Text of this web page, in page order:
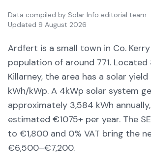
Data compiled by Solar Info editorial team
Updated 9 August 2026
Ardfert is a small town in Co. Kerry
population of around 771. Located
Killarney, the area has a solar yield
kWh/kWp. A 4kWp solar system
approximately 3,584 kWh
estimated €1075+ per year. The
to €1,800 and 0% VAT bring the
€6,500–€7,200.